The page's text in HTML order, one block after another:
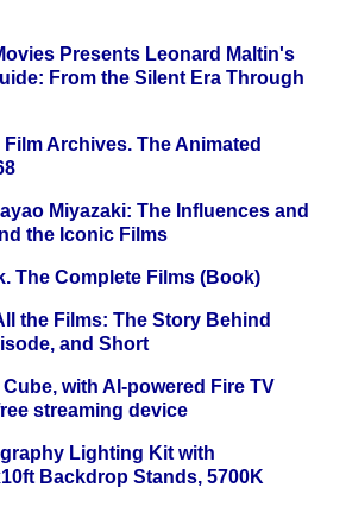
Presents Leonard Maltin's
From the Silent Era Through
Archives. The Animated
Miyazaki: The Influences and
the Iconic Films
The Complete Films (Book)
the Films: The Story Behind
and Short
with AI-powered Fire TV
streaming device
Lighting Kit with
Backdrop Stands, 5700K